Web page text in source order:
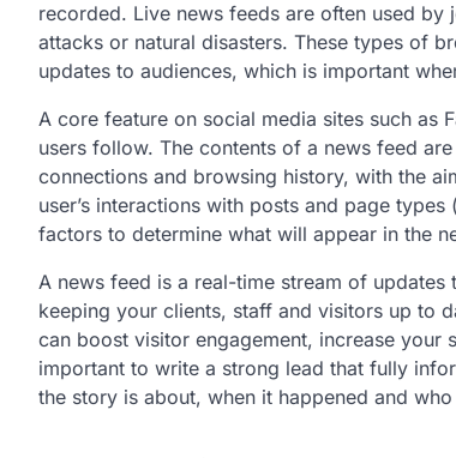
recorded. Live news feeds are often used
attacks or natural disasters. These types of
updates to audiences, which is important
A core feature on social media sites such as
users follow. The contents of a news feed
connections and browsing history, with the
user’s interactions with posts and page
factors to determine what will appear in the
A news feed is a real-time stream of
keeping your clients, staff and visitors up to
can boost visitor engagement, increase
important to write a strong lead that fully
the story is about, when it happened and